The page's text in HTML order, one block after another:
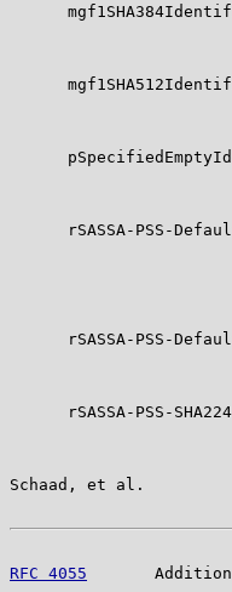
rSASSA-PSS-
rSASSA-PSS-
rSASSA-PSS-
Schaad, et al.
RFC 4055